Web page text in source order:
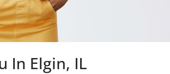
In Elgin, IL